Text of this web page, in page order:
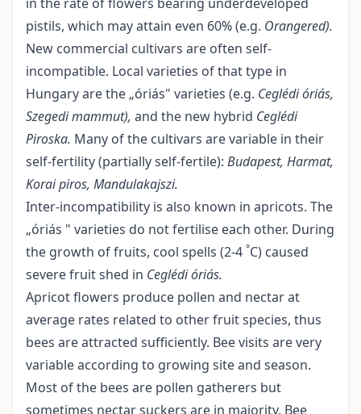
pistils, which may attain even 60% (e.g. Orangered).
New commercial cultivars are often self-
incompatible. Local varieties of that type in
Hungary are the „óriás" varieties (e.g. Ceglédi óriás,
Szegedi mammut), and the new hybrid Ceglédi
Piroska. Many of the cultivars are variable in their
self-fertility (partially self-fertile): Budapest, Harmat,
Korai piros, Mandulakajszi.
Inter-incompatibility is also known in apricots. The
„óriás " varieties do not fertilise each other. During
the growth of fruits, cool spells (2-4 °C) caused
severe fruit shed in Ceglédi óriás.
Apricot flowers produce pollen and nectar at
average rates related to other fruit species, thus
bees are attracted sufficiently. Bee visits are very
variable according to growing site and season.
Most of the bees are pollen gatherers but
sometimes nectar suckers are in majority. Bee